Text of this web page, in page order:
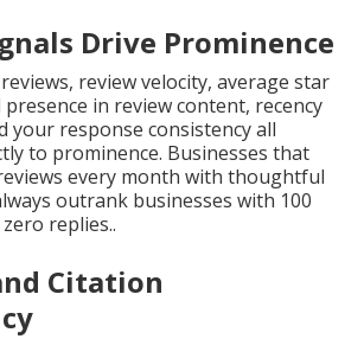
Drive Prominence
review velocity, average star
in review content, recency
your response consistency all
to prominence. Businesses that
every month with thoughtful
outrank businesses with 100
replies..
Citation